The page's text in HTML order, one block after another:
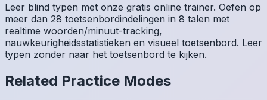
Leer blind typen met onze gratis online trainer. Oefen op
meer dan 28 toetsenbordindelingen in 8 talen met
realtime woorden/minuut-tracking,
nauwkeurigheidsstatistieken en visueel toetsenbord. Leer
typen zonder naar het toetsenbord te kijken.
Related Practice Modes